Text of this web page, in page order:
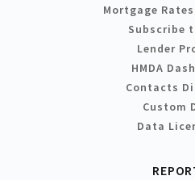
Mortgage
Subscribe
Lender
HMDA
Contacts
Custom
Data